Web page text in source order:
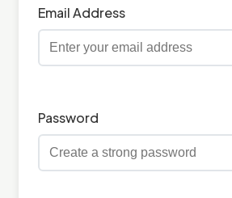
Email Address
Password